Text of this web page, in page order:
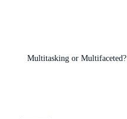
Multitasking or Multifaceted?